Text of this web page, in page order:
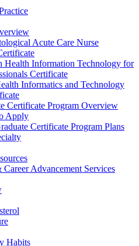
Acute Care Nurse
Health Information Technology for
Certificate
Informatics and Technology
Certificate Program Overview
Apply
Certificate Program Plans
Advancement Services
Habits